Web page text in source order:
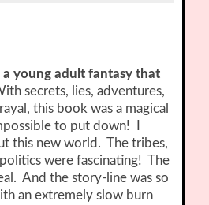
a young adult fantasy that
secrets, lies, adventures,
this book was a magical
to put down! I
this new world. The tribes,
were fascinating! The
And the story-line was so
an extremely slow burn